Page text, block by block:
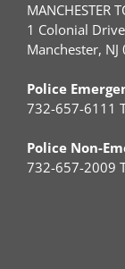
MANCHESTER
1 Colonial Drive
Manchester,
Police
732-657-6111
Police Non-
732-657-2009